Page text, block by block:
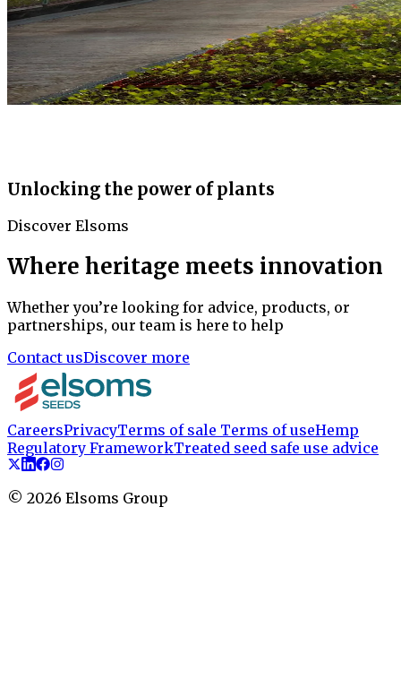
Unlocking the power of plants
Discover Elsoms
Where heritage meets innovation
Whether you’re looking for advice, products, or
partnerships, our team is here to help
Contact usDiscover more
CareersPrivacyTerms of sale Terms of useHemp
Regulatory FrameworkTreated seed safe use advice
© 2026 Elsoms Group